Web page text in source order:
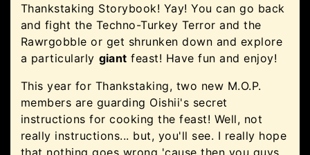
Thankstaking Storybook! Yay! You can go back
and fight the Techno-Turkey Terror and the
Rawrgobble or get shrunken down and explore
a particularly giant feast! Have fun and enjoy!
This year for Thankstaking, two new M.O.P.
members are guarding Oishii's secret
instructions for cooking the feast! Well, not
really instructions... but, you'll see. I really hope
that nothing goes wrong 'cause then you guys